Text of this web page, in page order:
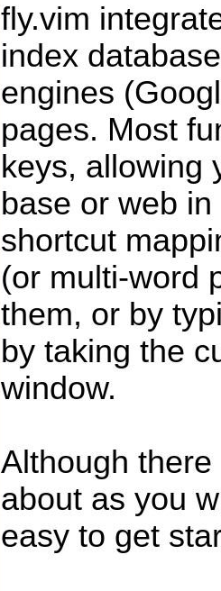
fly.vim
index
engines
pages. Most
keys, allowing
base or web
shortcut
(or multi-word
them, or by
by taking the
window.
Although
about as you
easy to get